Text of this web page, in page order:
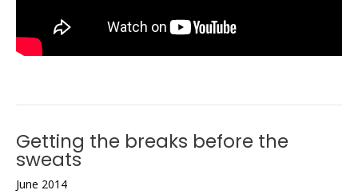
Getting the breaks before the
sweats
June 2014